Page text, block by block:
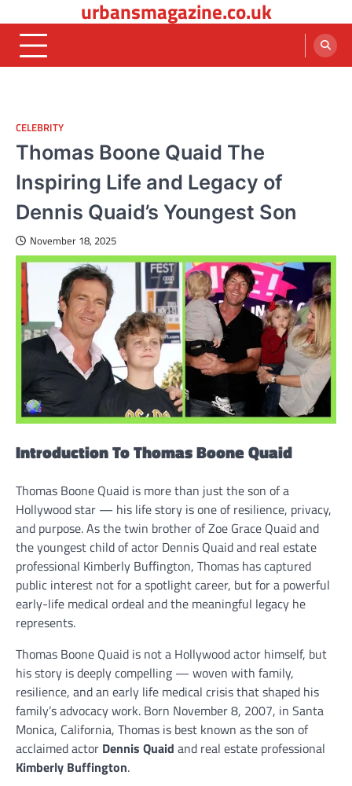
to
content
urbansmagazine.co.uk
CELEBRITY
Thomas Boone Quaid The
Inspiring Life and Legacy of
Dennis Quaid’s Youngest Son
November 18, 2025
Introduction To Thomas Boone Quaid
Thomas Boone Quaid is more than just the son of a
Hollywood star — his life story is one of resilience, privacy,
and purpose. As the twin brother of Zoe Grace Quaid and
the youngest child of actor Dennis Quaid and real estate
professional Kimberly Buffington, Thomas has captured
public interest not for a spotlight career, but for a powerful
early-life medical ordeal and the meaningful legacy he
represents.
Thomas Boone Quaid is not a Hollywood actor himself, but
his story is deeply compelling — woven with family,
resilience, and an early life medical crisis that shaped his
family’s advocacy work. Born November 8, 2007, in Santa
Monica, California, Thomas is best known as the son of
acclaimed actor Dennis Quaid and real estate professional
Kimberly Buffington.